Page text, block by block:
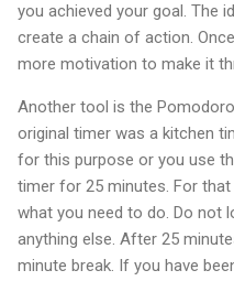
you achieved your goal. The
create a chain of action.
more motivation to make it
Another tool is the
original timer was a kitchen
for this purpose or you use
timer for 25 minutes. For
what you need to do. Do not
anything else. After 25
minute break. If you have